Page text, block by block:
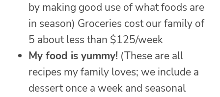
by making good use of what foods are
in season) Groceries cost our family of
5 about less than $125/week
My food is yummy! (These are all
recipes my family loves; we include a
dessert once a week and seasonal